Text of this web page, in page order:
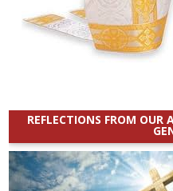
REFLECTIONS FROM OUR